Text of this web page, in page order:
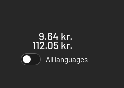
guests. See for yourself
9.64 kr.
112.05 kr.
All languages